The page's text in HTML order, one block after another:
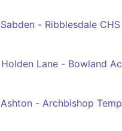
Sabden - Ribblesdale CHS
Holden Lane - Bowland
Ashton - Archbishop